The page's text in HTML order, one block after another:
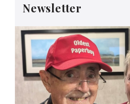
Newsletter